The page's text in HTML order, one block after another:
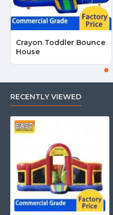
Crayon Toddler Bounce
House
RECENTLY VIEWED